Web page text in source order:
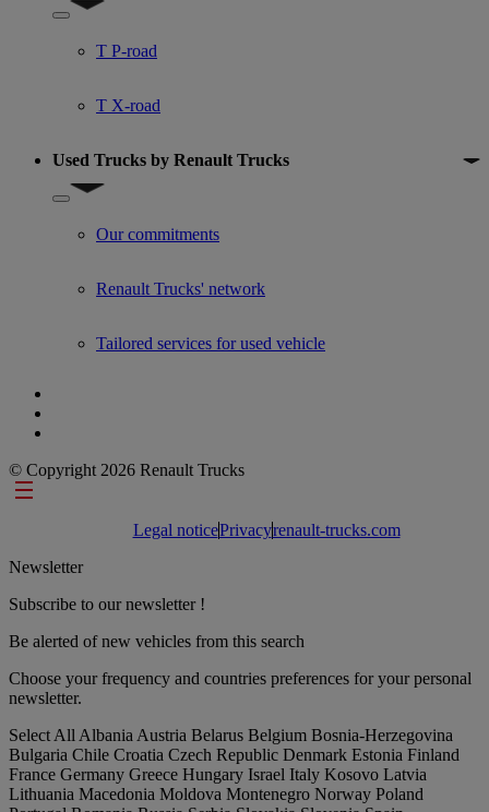
Show submenu for Used trucks offers
T P-road
T X-road
Used Trucks by Renault Trucks
Show submenu for Used Trucks by Renault Trucks
Our commitments
Renault Trucks' network
Tailored services for used vehicle
© Copyright 2026 Renault Trucks
Footer links
Legal noticePrivacyrenault-trucks.com
Newsletter
Subscribe to our newsletter !
Be alerted of new vehicles from this search
Choose your frequency and countries preferences for your personal
newsletter.
Select All Albania Austria Belarus Belgium Bosnia-Herzegovina
Bulgaria Chile Croatia Czech Republic Denmark Estonia Finland
France Germany Greece Hungary Israel Italy Kosovo Latvia
Lithuania Macedonia Moldova Montenegro Norway Poland